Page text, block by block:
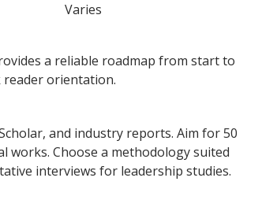
Varies
a reliable roadmap from start to
orientation.
and industry reports. Aim for 50
works. Choose a methodology suited
interviews for leadership studies.